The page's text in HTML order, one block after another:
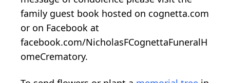
family guest book hosted on cognetta.com
or on Facebook at
facebook.com/NicholasFCognettaFuneralH
omeCrematory.